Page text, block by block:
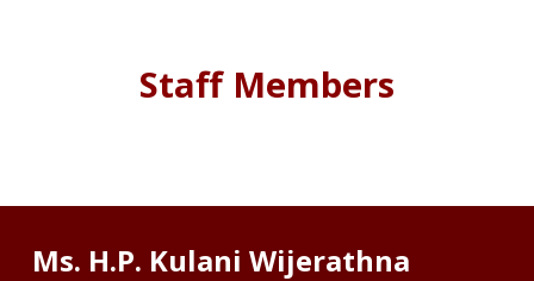
Staff Members
Ms. H.P. Kulani Wijerathna